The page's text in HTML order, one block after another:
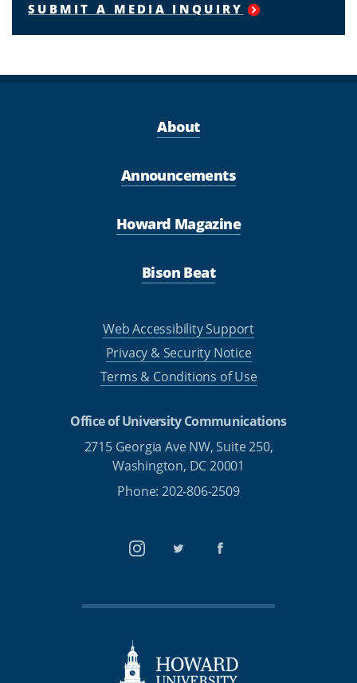
SUBMIT A MEDIA INQUIRY
About
Announcements
Howard Magazine
Bison Beat
Web Accessibility Support
Privacy & Security Notice
Terms & Conditions of Use
Office of University Communications
2715 Georgia Ave NW, Suite 250,
Washington, DC 20001
Phone: 202-806-2509
InstagramTwitterFacebook